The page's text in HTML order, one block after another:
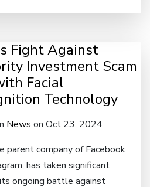
Fight Against
Investment Scam
Facial
Technology
News on Oct 23, 2024
parent company of Facebook
has taken significant
ongoing battle against